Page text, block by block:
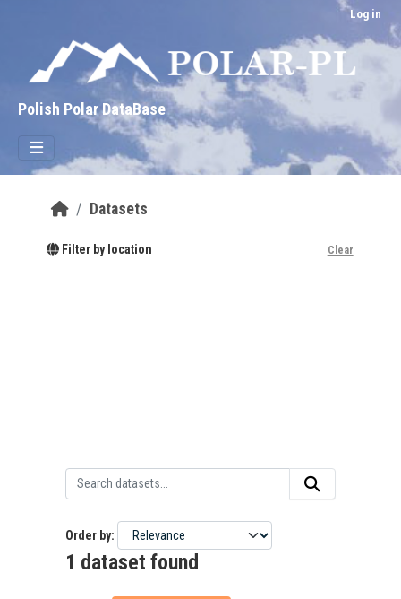
Log in
Polish Polar DataBase
Datasets
Filter by location Clear
Order by
1 dataset found